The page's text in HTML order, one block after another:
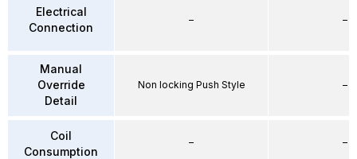
Electrical
Connection
Manual
Override
Detail
Coil
Consumption
–
Non locking Push Style
–
–
–
–